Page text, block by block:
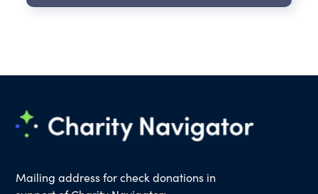
Mailing address for check donations in